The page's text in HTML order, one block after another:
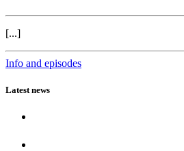
[...]
Info and episodes
Latest news